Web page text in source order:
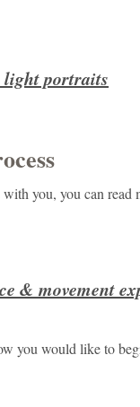
light portraits
you, you can read
& movement
you would like to